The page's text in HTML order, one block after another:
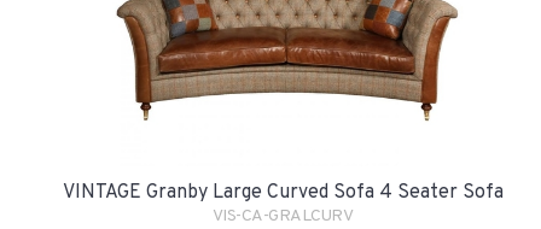
VINTAGE Granby Large Curved Sofa 4 Seater Sofa
VIS-CA-GRALCURV